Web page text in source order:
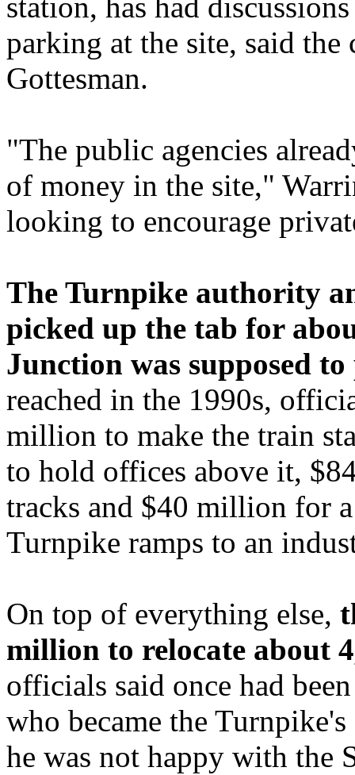
station, has had
parking at the site, said the
Gottesman.
"The public agencies
of money in the site,"
looking to encourage
The Turnpike authority
picked up the tab for
Junction was supposed
reached in the 1990s,
million to make the train
to hold offices above it,
tracks and $40 million for
Turnpike ramps to an
On top of everything else,
million to relocate about
officials said once had
who became the
he was not happy with the